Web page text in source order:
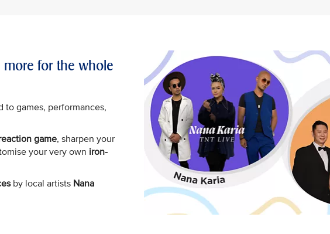
more for the whole
to games, performances,
game, sharpen your
your very own iron-
by local artists Nana